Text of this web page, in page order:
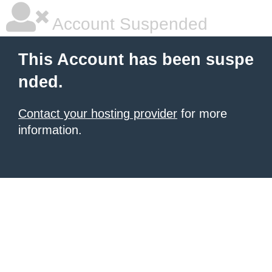
Account Suspended
This Account has been suspe
nded.
Contact your hosting provider for more
information.